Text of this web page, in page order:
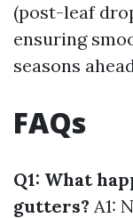
(post-leaf
ensuring
seasons
FAQs
Q1: What
gutters? A1: